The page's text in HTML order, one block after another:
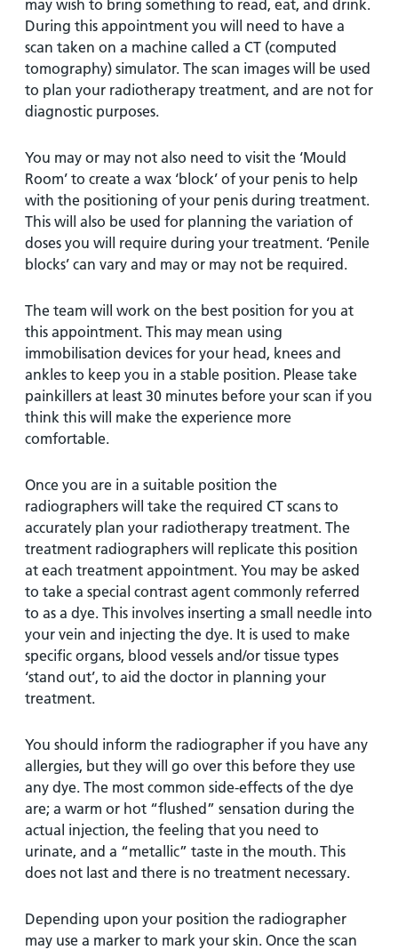
may wish to bring something to read, eat, and drink.
During this appointment you will need to have a
scan taken on a machine called a CT (computed
tomography) simulator. The scan images will be used
to plan your radiotherapy treatment, and are not for
diagnostic purposes.
You may or may not also need to visit the ‘Mould
Room’ to create a wax ‘block’ of your penis to help
with the positioning of your penis during treatment.
This will also be used for planning the variation of
doses you will require during your treatment. ‘Penile
blocks’ can vary and may or may not be required.
The team will work on the best position for you at
this appointment. This may mean using
immobilisation devices for your head, knees and
ankles to keep you in a stable position. Please take
painkillers at least 30 minutes before your scan if you
think this will make the experience more
comfortable.
Once you are in a suitable position the
radiographers will take the required CT scans to
accurately plan your radiotherapy treatment. The
treatment radiographers will replicate this position
at each treatment appointment. You may be asked
to take a special contrast agent commonly referred
to as a dye. This involves inserting a small needle into
your vein and injecting the dye. It is used to make
specific organs, blood vessels and/or tissue types
‘stand out’, to aid the doctor in planning your
treatment.
You should inform the radiographer if you have any
allergies, but they will go over this before they use
any dye. The most common side-effects of the dye
are; a warm or hot “flushed” sensation during the
actual injection, the feeling that you need to
urinate, and a “metallic” taste in the mouth. This
does not last and there is no treatment necessary.
Depending upon your position the radiographer
may use a marker to mark your skin. Once the scan